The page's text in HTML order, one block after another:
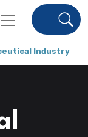
Industry